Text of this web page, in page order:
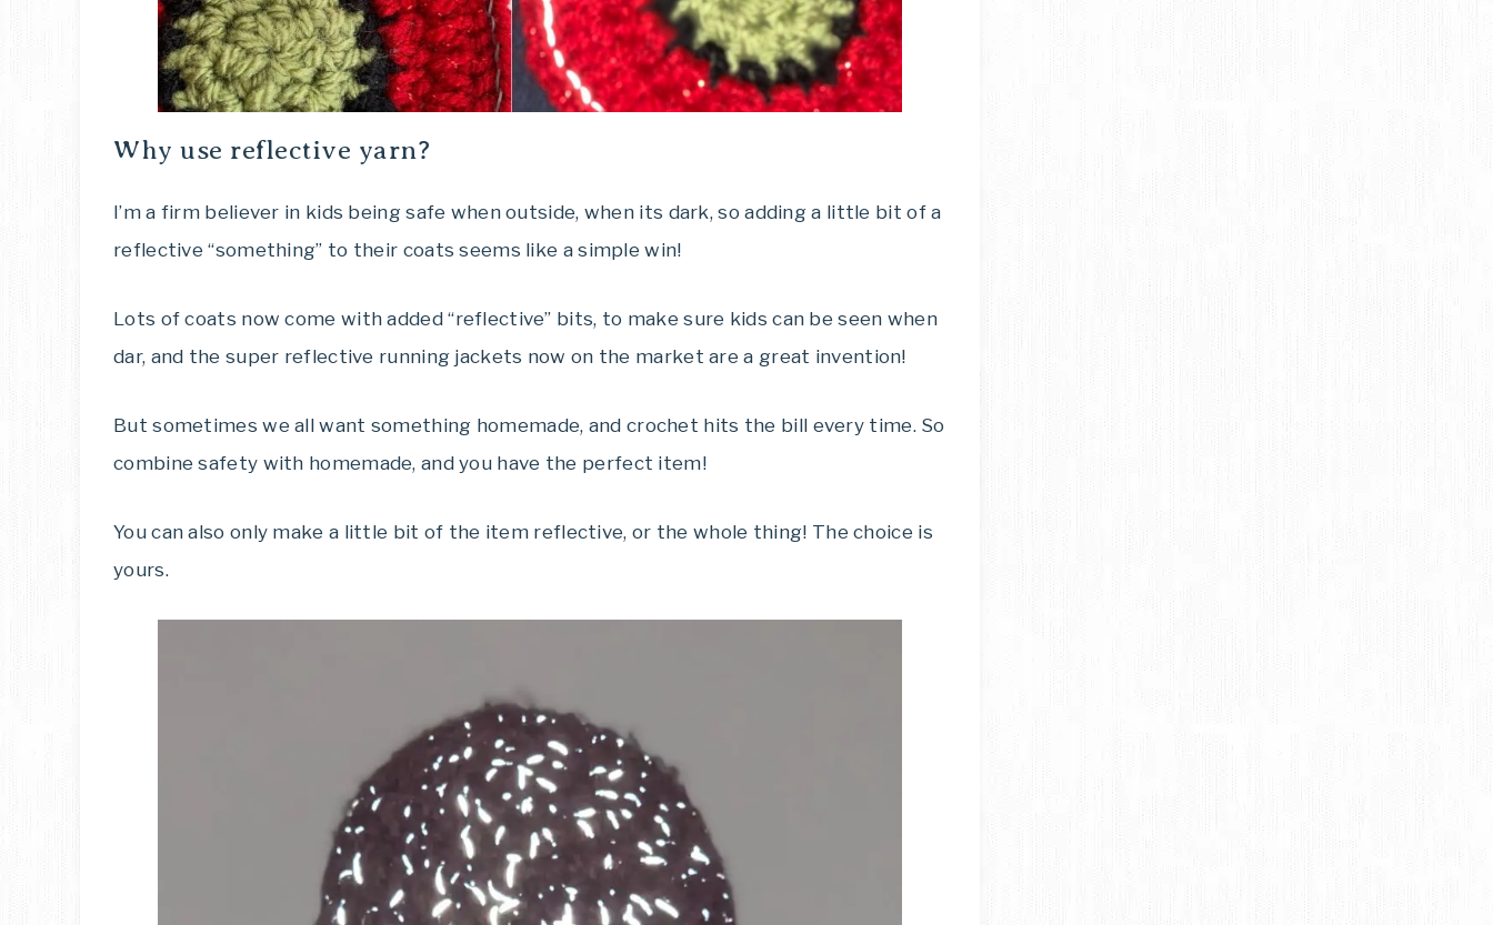
Why use reflective yarn?
I’m a firm believer in kids being safe when outside, when its dark, so adding a little bit of a
reflective “something” to their coats seems like a simple win!
Lots of coats now come with added “reflective” bits, to make sure kids can be seen when
dar, and the super reflective running jackets now on the market are a great invention!
But sometimes we all want something homemade, and crochet hits the bill every time. So
combine safety with homemade, and you have the perfect item!
You can also only make a little bit of the item reflective, or the whole thing! The choice is
yours.